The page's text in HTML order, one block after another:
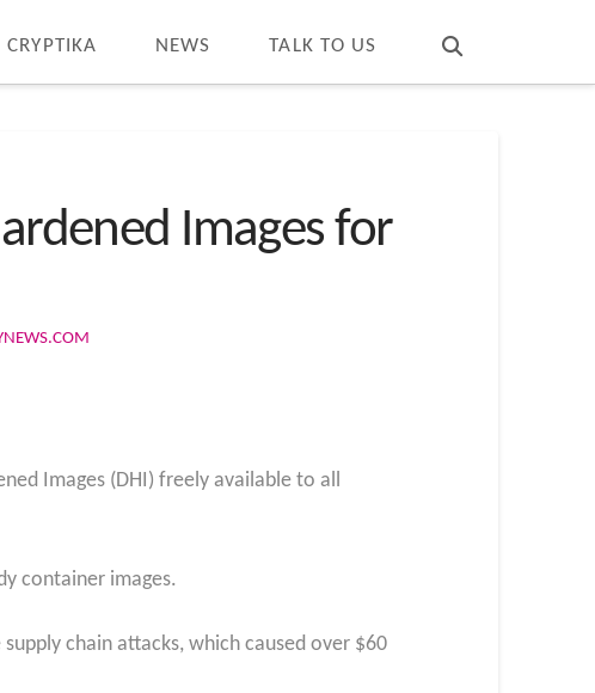
CRYPTIKA NEWS TALK TO US
Images for
Images (DHI) freely available to all
container images.
chain attacks, which caused over $60